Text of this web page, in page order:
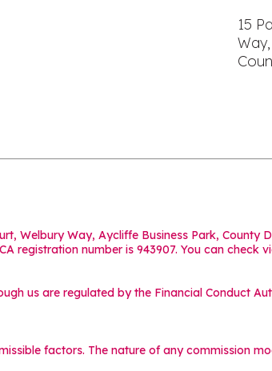
15
Welbury Way, Aycliffe Business Park, County
registration number is 943907. You can check
us are regulated by the Financial Conduct
factors. The nature of any commission